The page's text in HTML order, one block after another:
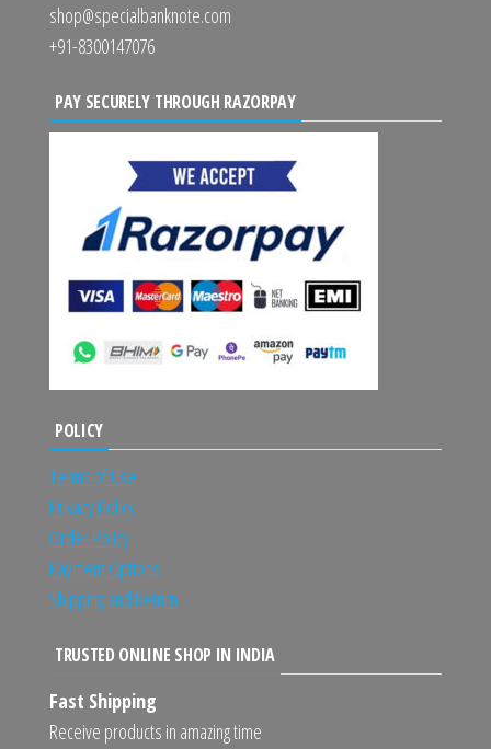
shop@specialbanknote.com
+91-8300147076
PAY SECURELY THROUGH RAZORPAY
POLICY
Terms of Use
Privacy Policy
Order Policy
Payment Options
Shipping and Return
TRUSTED ONLINE SHOP IN INDIA
Fast Shipping
Receive products in amazing time